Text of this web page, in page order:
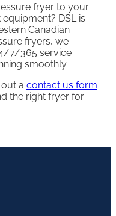
fryer to your
DSL is
Canadian
fryers, we
7/365 service
smoothly.
a contact us form
the right fryer for